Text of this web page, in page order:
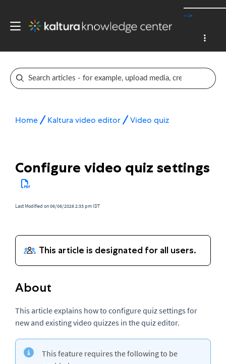
-->
Home Kaltura video editor Video quiz
Configure video quiz settings
Last Modified on 06/06/2026 2:33 pm IDT
About
This article explains how to configure quiz settings for
new and existing video quizzes in the quiz editor.
This feature requires the following to be